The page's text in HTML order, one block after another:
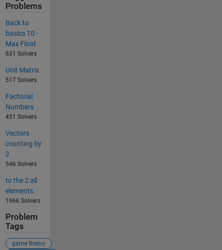
Problems
Back to
basics 10 -
Max Float
631 Solvers
Unit Matrix
517 Solvers
Factorial
Numbers
451 Solvers
Vectors
counting by
2
546 Solvers
to the 2 all
elements
1966 Solvers
Problem
Tags
game theory